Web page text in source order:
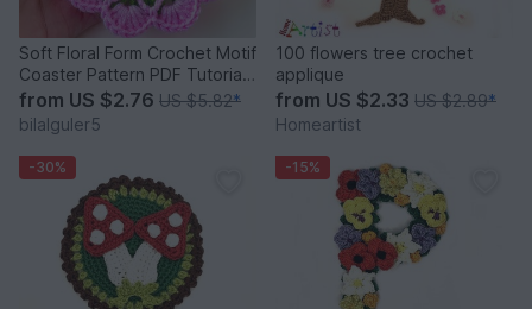
Soft Floral Form Crochet Motif
Coaster Pattern PDF Tutorial
Beginner
from US $2.76 US $5.82*
bilalguler5
100 flowers tree crochet
applique
from US $2.33 US $2.89*
Homeartist
-30% -15%